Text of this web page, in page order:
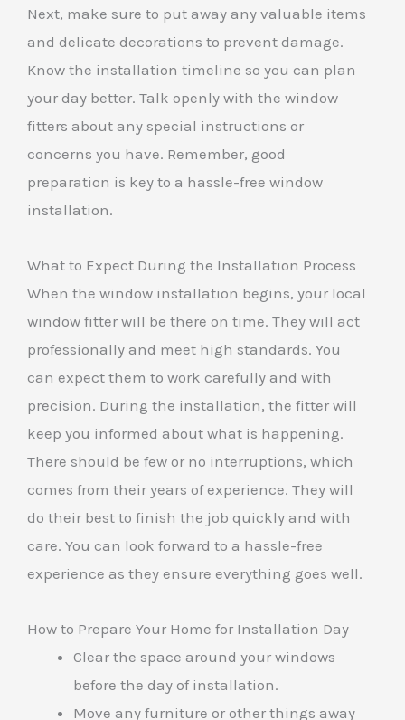
Next, make sure to put away any valuable items
and delicate decorations to prevent damage.
Know the installation timeline so you can plan
your day better. Talk openly with the window
fitters about any special instructions or
concerns you have. Remember, good
preparation is key to a hassle-free window
installation.
What to Expect During the Installation Process
When the window installation begins, your local
window fitter will be there on time. They will act
professionally and meet high standards. You
can expect them to work carefully and with
precision. During the installation, the fitter will
keep you informed about what is happening.
There should be few or no interruptions, which
comes from their years of experience. They will
do their best to finish the job quickly and with
care. You can look forward to a hassle-free
experience as they ensure everything goes well.
How to Prepare Your Home for Installation Day
Clear the space around your windows
before the day of installation.
Move any furniture or other things away